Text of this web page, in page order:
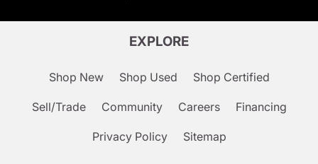
EXPLORE
Shop New Shop Used Shop Certified
Sell/Trade Community Careers Financing
Privacy Policy Sitemap